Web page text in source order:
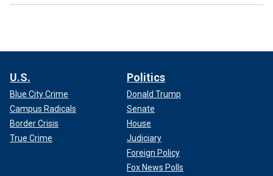
U.S.
Blue City Crime
Campus Radicals
Border Crisis
True Crime
Politics
Donald Trump
Senate
House
Judiciary
Foreign Policy
Fox News Polls